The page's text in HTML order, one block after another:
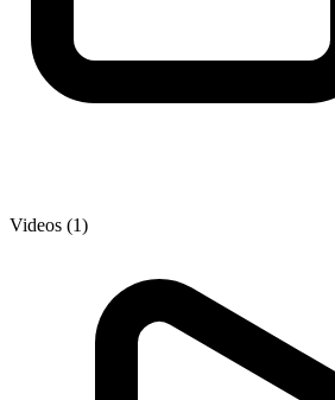
Videos (1)